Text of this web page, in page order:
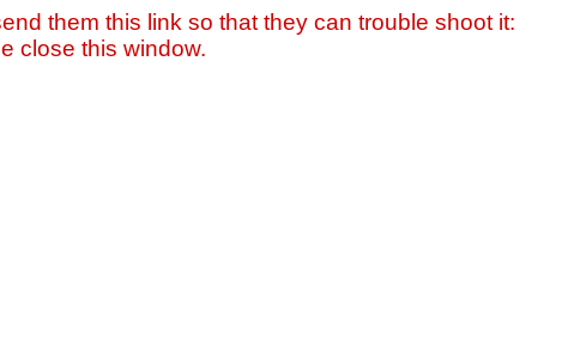
them this link so that they can trouble shoot it:
close this window.